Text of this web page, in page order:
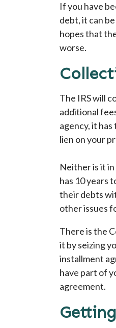
If you have
debt, it can
hopes that
worse.
The IRS will
additional
agency, it
lien on your
Neither is it
has 10 years
their debts
other issues
There is the
it by seizing
installment
have part of
agreement.